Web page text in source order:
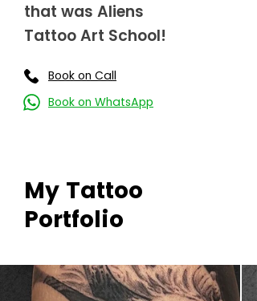
that was Aliens
Tattoo Art School!
Book on Call
Book on WhatsApp
My Tattoo
Portfolio